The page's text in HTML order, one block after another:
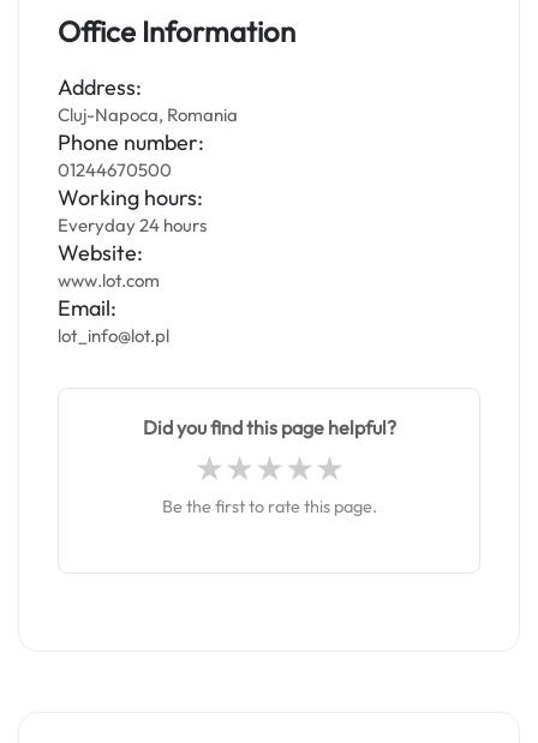
Office Information
Address:
Cluj-Napoca, Romania
Phone number:
01244670500
Working hours:
Everyday 24 hours
Website:
www.lot.com
Email:
lot_info@lot.pl
Did you find this page helpful?
Be the first to rate this page.